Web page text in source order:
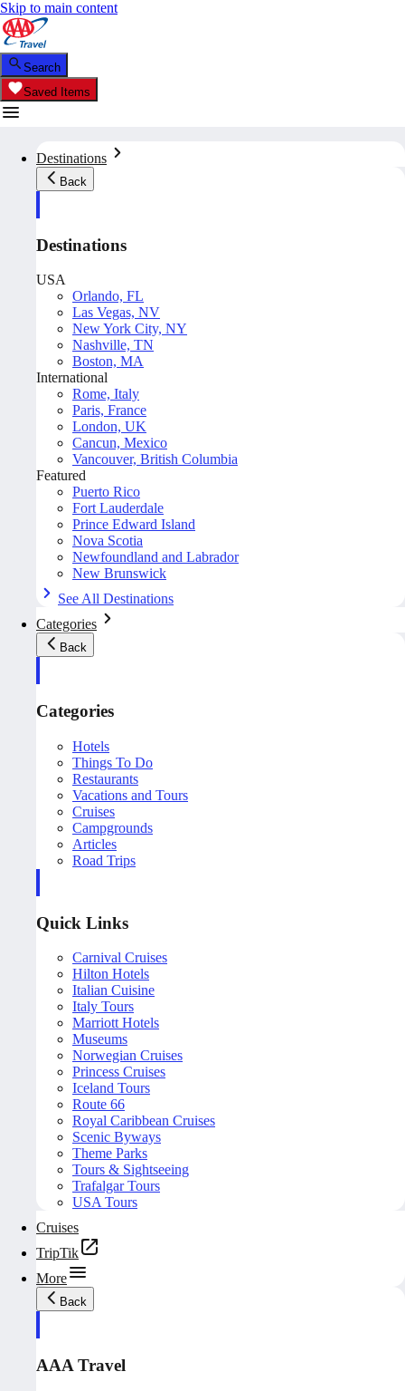
Skip to main content
Search
Saved Items
Destinations
Back
Destinations
USA
Orlando, FL
Las Vegas, NV
New York City, NY
Nashville, TN
Boston, MA
International
Rome, Italy
Paris, France
London, UK
Cancun, Mexico
Vancouver, British Columbia
Featured
Puerto Rico
Fort Lauderdale
Prince Edward Island
Nova Scotia
Newfoundland and Labrador
New Brunswick
See All Destinations
Categories
Back
Categories
Hotels
Things To Do
Restaurants
Vacations and Tours
Cruises
Campgrounds
Articles
Road Trips
Quick Links
Carnival Cruises
Hilton Hotels
Italian Cuisine
Italy Tours
Marriott Hotels
Museums
Norwegian Cruises
Princess Cruises
Iceland Tours
Route 66
Royal Caribbean Cruises
Scenic Byways
Theme Parks
Tours & Sightseeing
Trafalgar Tours
USA Tours
Cruises
TripTik
More
Back
AAA Travel